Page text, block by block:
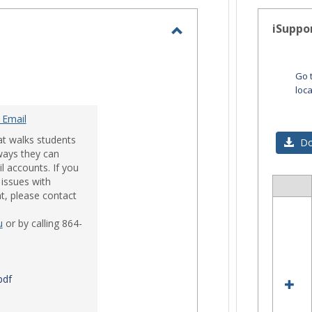
-
walks students
they can
accounts. If you
with
please contact
or by calling 864-
Go